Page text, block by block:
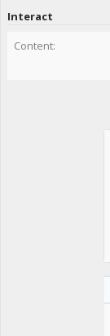
Interact
Content: